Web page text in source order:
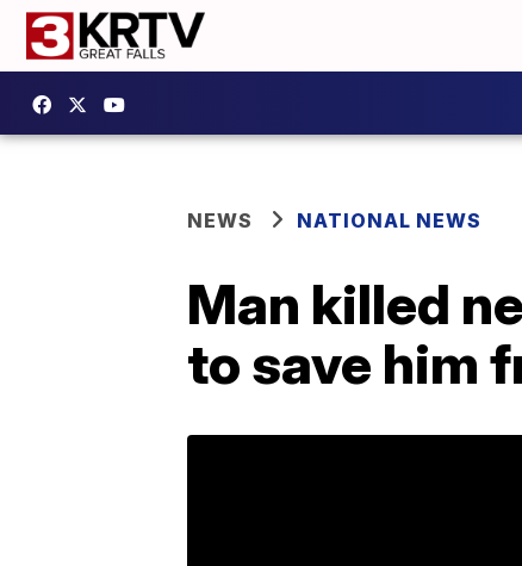
NEWS NATIONAL NEWS
Man killed
to save him